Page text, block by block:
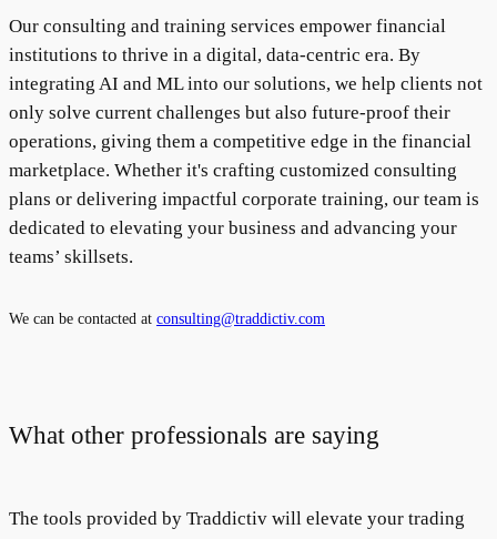
Our consulting and training services empower financial
institutions to thrive in a digital, data-centric era. By
integrating AI and ML into our solutions, we help clients not
only solve current challenges but also future-proof their
operations, giving them a competitive edge in the financial
marketplace. Whether it's crafting customized consulting
plans or delivering impactful corporate training, our team is
dedicated to elevating your business and advancing your
teams’ skillsets.
We can be contacted at consulting@traddictiv.com
What other professionals are saying
The tools provided by Traddictiv will elevate your trading